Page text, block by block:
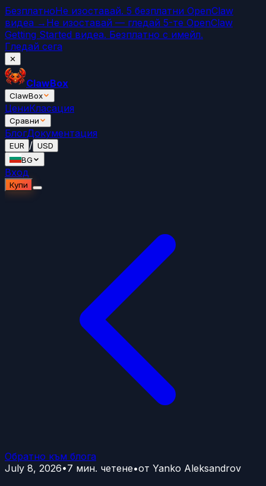
БезплатноНе изоставай. 5 безплатни OpenClaw
видеа → Не изоставай — гледай 5-те OpenClaw
Getting Started видеа. Безплатно с имейл.
Гледай сега
✕
ClawBox
ClawBox
ЦениКласация
Сравни
БлогДокументация
EUR / USD
BG
Вход
Купи
Обратно към блога
July 8, 2026•7 мин. четене•от Yanko Aleksandrov